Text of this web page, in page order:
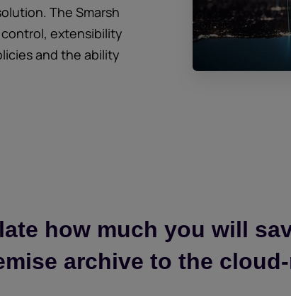
The Smarsh
extensibility
and the ability
how much you will
archive to the